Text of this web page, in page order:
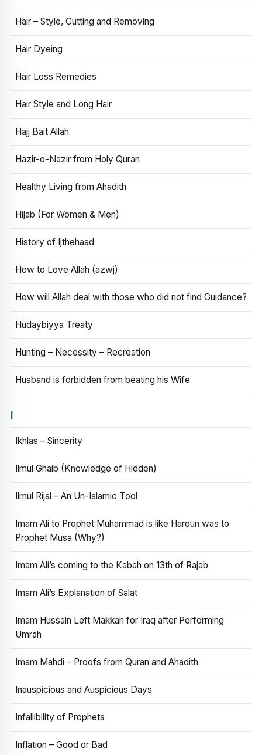
Hair – Style, Cutting and Removing
Hair Dyeing
Hair Loss Remedies
Hair Style and Long Hair
Hajj Bait Allah
Hazir-o-Nazir from Holy Quran
Healthy Living from Ahadith
Hijab (For Women & Men)
History of Ijthehaad
How to Love Allah (azwj)
How will Allah deal with those who did not find Guidance?
Hudaybiyya Treaty
Hunting – Necessity – Recreation
Husband is forbidden from beating his Wife
I
Ikhlas – Sincerity
Ilmul Ghaib (Knowledge of Hidden)
Ilmul Rijal – An Un-Islamic Tool
Imam Ali to Prophet Muhammad is like Haroun was to
Prophet Musa (Why?)
Imam Ali’s coming to the Kabah on 13th of Rajab
Imam Ali’s Explanation of Salat
Imam Hussain Left Makkah for Iraq after Performing
Umrah
Imam Mahdi – Proofs from Quran and Ahadith
Inauspicious and Auspicious Days
Infallibility of Prophets
Inflation – Good or Bad